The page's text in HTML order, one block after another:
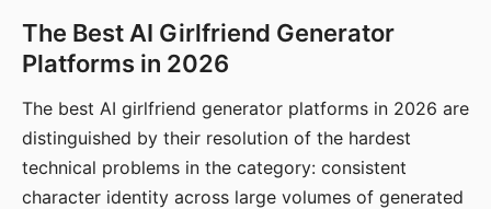
The Best AI Girlfriend Generator
Platforms in 2026
The best AI girlfriend generator platforms in 2026 are
distinguished by their resolution of the hardest
technical problems in the category: consistent
character identity across large volumes of generated